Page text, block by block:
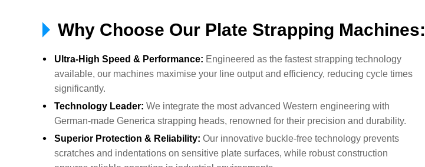
Why Choose Our Plate Strapping Machines:
• Ultra-High Speed & Performance: Engineered as the fastest strapping technology
available, our machines maximise your line output and efficiency, reducing cycle times
significantly.
• Technology Leader: We integrate the most advanced Western engineering with
German-made Generica strapping heads, renowned for their precision and durability.
• Superior Protection & Reliability: Our innovative buckle-free technology prevents
scratches and indentations on sensitive plate surfaces, while robust construction